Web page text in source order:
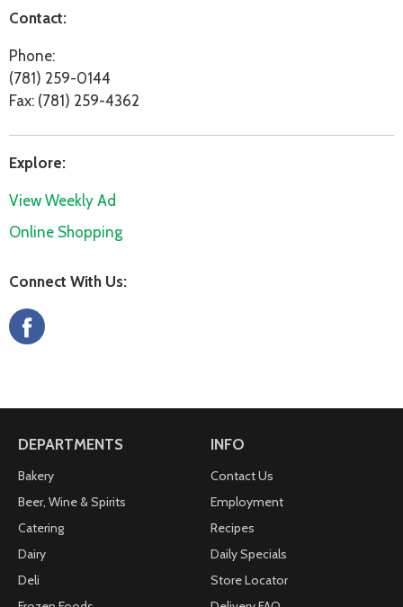
Contact:
Phone:
(781) 259-0144
Fax: (781) 259-4362
Explore:
View Weekly Ad
Online Shopping
Connect With Us:
DEPARTMENTS
Bakery
Beer, Wine & Spirits
Catering
Dairy
Deli
INFO
Contact Us
Employment
Recipes
Daily Specials
Store Locator